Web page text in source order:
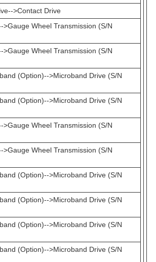
>Contact Drive
>Gauge Wheel Transmission (S/N
>Gauge Wheel Transmission (S/N
(Option)-->Microband Drive (S/N
(Option)-->Microband Drive (S/N
>Gauge Wheel Transmission (S/N
>Gauge Wheel Transmission (S/N
(Option)-->Microband Drive (S/N
(Option)-->Microband Drive (S/N
(Option)-->Microband Drive (S/N
(Option)-->Microband Drive (S/N